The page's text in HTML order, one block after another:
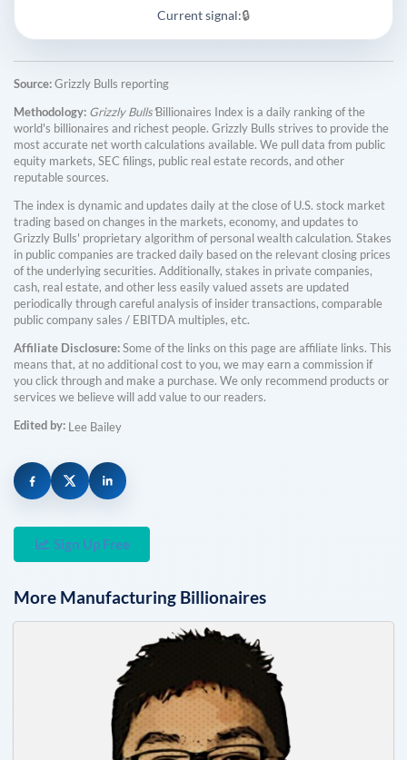
Current signal:🔒
Source:Grizzly Bulls reporting
Methodology: Grizzly Bulls'Billionaires Index is a daily ranking of the
world's billionaires and richest people. Grizzly Bulls strives to provide the
most accurate net worth calculations available. We pull data from public
equity markets, SEC filings, public real estate records, and other
reputable sources.
The index is dynamic and updates daily at the close of U.S. stock market
trading based on changes in the markets, economy, and updates to
Grizzly Bulls' proprietary algorithm of personal wealth calculation. Stakes
in public companies are tracked daily based on the relevant closing prices
of the underlying securities. Additionally, stakes in private companies,
cash, real estate, and other less easily valued assets are updated
periodically through careful analysis of insider transactions, comparable
public company sales / EBITDA multiples, etc.
Affiliate Disclosure:Some of the links on this page are affiliate links. This
means that, at no additional cost to you, we may earn a commission if
you click through and make a purchase. We only recommend products or
services we believe will add value to our readers.
Edited by: Lee Bailey
Sign Up Free
More Manufacturing Billionaires